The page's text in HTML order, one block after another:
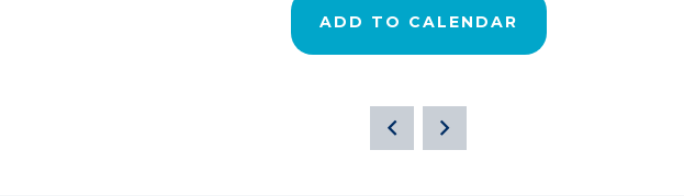
ADD TO CALENDAR